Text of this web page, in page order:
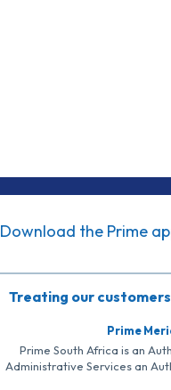
Download the Prime
Treating our
Prime
Prime South Africa is an
Administrative Services an